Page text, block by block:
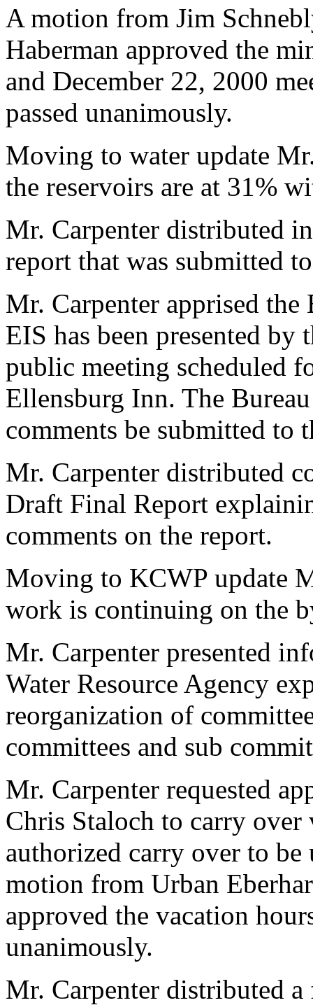
A motion from Jim
Haberman approved the
and December 22, 2000
passed unanimously.
Moving to water update
the reservoirs are at 31%
Mr. Carpenter distributed
report that was submitted
Mr. Carpenter apprised
EIS has been presented
public meeting scheduled
Ellensburg Inn. The
comments be submitted to
Mr. Carpenter distributed
Draft Final Report
comments on the report.
Moving to KCWP update
work is continuing on the
Mr. Carpenter presented
Water Resource Agency
reorganization of
committees and sub
Mr. Carpenter requested
Chris Staloch to carry over
authorized carry over to be
motion from Urban
approved the vacation
unanimously.
Mr. Carpenter distributed